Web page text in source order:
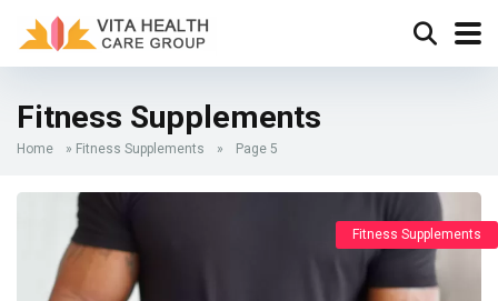
Fitness Supplements
Home » Fitness Supplements » Page 5
Fitness Supplements